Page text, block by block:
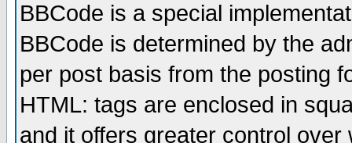
BBCode is a special
BBCode is determined by the
per post basis from the posting
HTML: tags are enclosed in
and it offers greater control